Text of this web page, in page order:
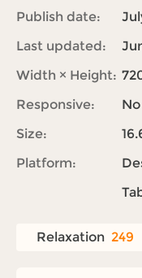
Publish date:
Last updated:
Width × Height:
Responsive:
No
Size:
Platform:
Relaxation 249